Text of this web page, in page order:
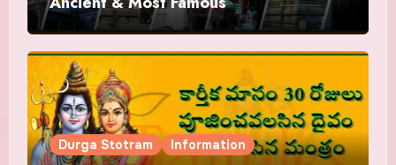
Durga Stotram Information